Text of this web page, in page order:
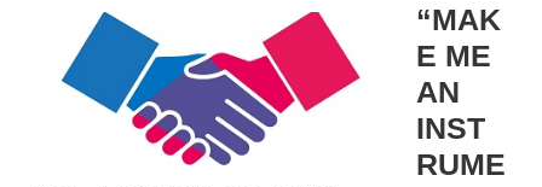
“MAK
E ME
AN
INST
RUME